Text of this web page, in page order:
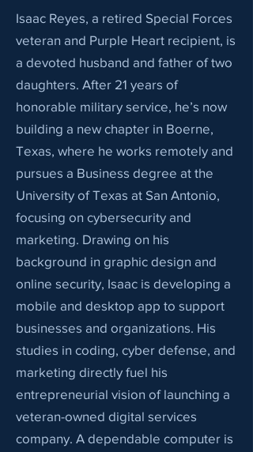
Isaac Reyes, a retired Special Forces
veteran and Purple Heart recipient, is
a devoted husband and father of two
daughters. After 21 years of
honorable military service, he’s now
building a new chapter in Boerne,
Texas, where he works remotely and
pursues a Business degree at the
University of Texas at San Antonio,
focusing on cybersecurity and
marketing. Drawing on his
background in graphic design and
online security, Isaac is developing a
mobile and desktop app to support
businesses and organizations. His
studies in coding, cyber defense, and
marketing directly fuel his
entrepreneurial vision of launching a
veteran-owned digital services
company. A dependable computer is